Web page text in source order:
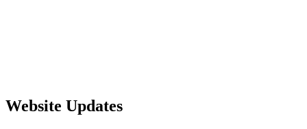
Website Updates